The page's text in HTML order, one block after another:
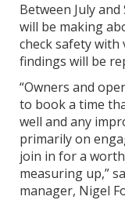
Between July
will be making
check safety with
findings will be
“Owners and
to book a time
well and any
primarily on
join in for a
measuring up,”
manager, Nigel